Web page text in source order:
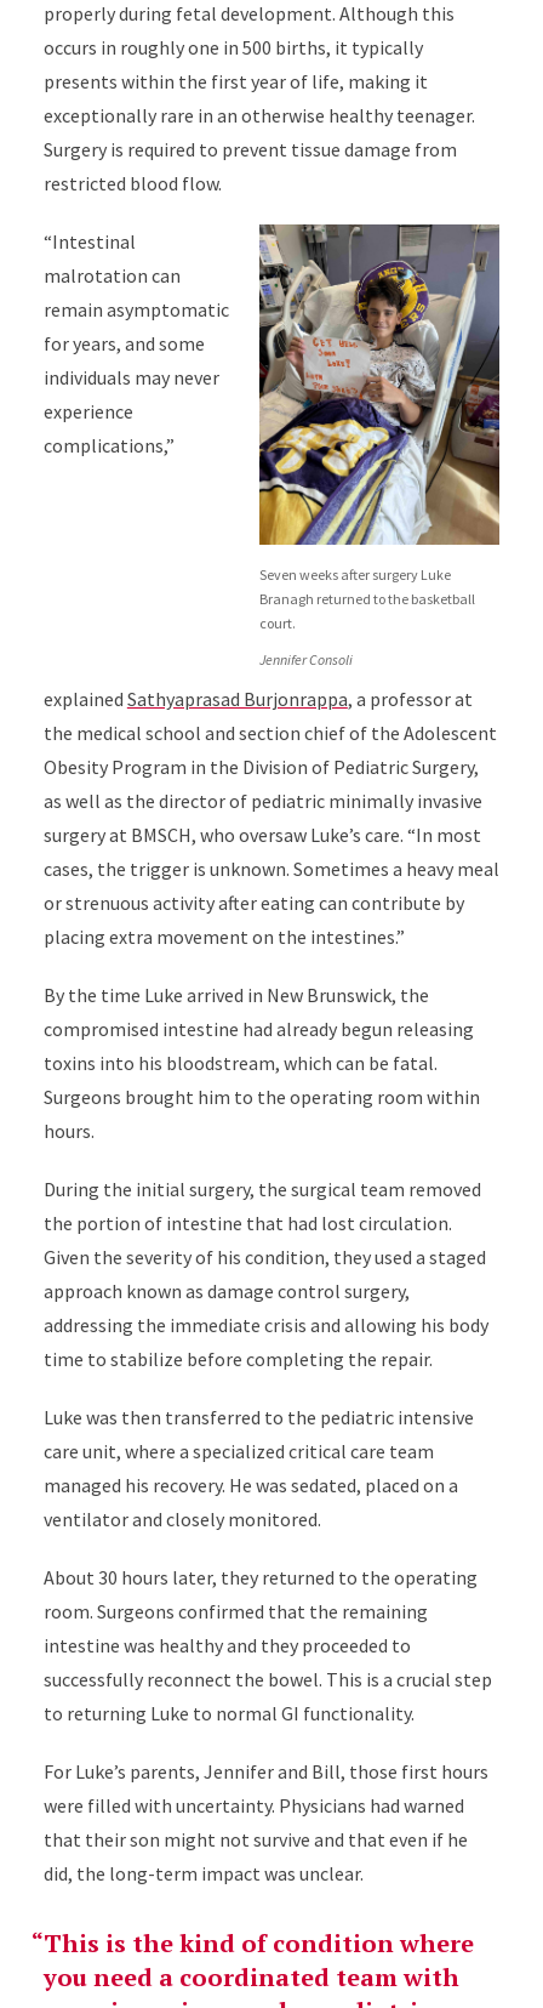
properly during fetal development. Although this
occurs in roughly one in 500 births, it typically
presents within the first year of life, making it
exceptionally rare in an otherwise healthy teenager.
Surgery is required to prevent tissue damage from
restricted blood flow.
Seven weeks after surgery Luke
Branagh returned to the basketball
court.
Jennifer Consoli
“Intestinal
malrotation can
remain asymptomatic
for years, and some
individuals may never
experience
complications,”
explained Sathyaprasad Burjonrappa, a professor at
the medical school and section chief of the Adolescent
Obesity Program in the Division of Pediatric Surgery,
as well as the director of pediatric minimally invasive
surgery at BMSCH, who oversaw Luke’s care. “In most
cases, the trigger is unknown. Sometimes a heavy meal
or strenuous activity after eating can contribute by
placing extra movement on the intestines.”
By the time Luke arrived in New Brunswick, the
compromised intestine had already begun releasing
toxins into his bloodstream, which can be fatal.
Surgeons brought him to the operating room within
hours.
During the initial surgery, the surgical team removed
the portion of intestine that had lost circulation.
Given the severity of his condition, they used a staged
approach known as damage control surgery,
addressing the immediate crisis and allowing his body
time to stabilize before completing the repair.
Luke was then transferred to the pediatric intensive
care unit, where a specialized critical care team
managed his recovery. He was sedated, placed on a
ventilator and closely monitored.
About 30 hours later, they returned to the operating
room. Surgeons confirmed that the remaining
intestine was healthy and they proceeded to
successfully reconnect the bowel. This is a crucial step
to returning Luke to normal GI functionality.
For Luke’s parents, Jennifer and Bill, those first hours
were filled with uncertainty. Physicians had warned
that their son might not survive and that even if he
did, the long-term impact was unclear.
This is the kind of condition where
you need a coordinated team with